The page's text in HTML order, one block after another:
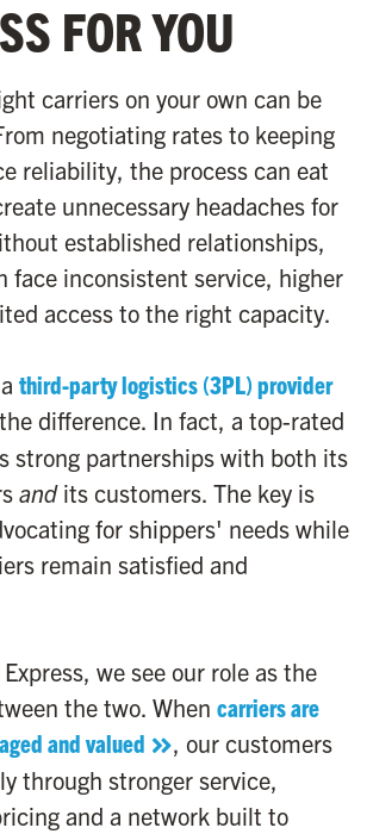
FOR YOU
carriers on your own can be
negotiating rates to keeping
reliability, the process can eat
unnecessary headaches for
established relationships,
face inconsistent service, higher
access to the right capacity.
third-party logistics (3PL) provider
difference. In fact, a top-rated
strong partnerships with both its
andits customers. The key is
for shippers' needs while
remain satisfied and
we see our role as the
the two. When carriers are
and valued
, our customers
through stronger service,
and a network built to